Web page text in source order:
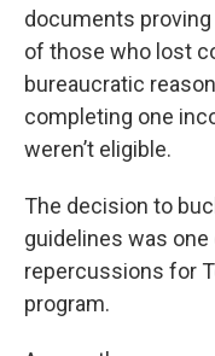
documents
of those who lost
bureaucratic
completing one
weren’t eligible.
The decision to
guidelines was
repercussions for
program.